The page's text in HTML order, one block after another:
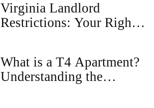
Virginia Landlord
Restrictions: Your Rights
What is a T4 Apartment?
Understanding the